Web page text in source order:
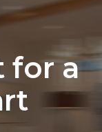
for a